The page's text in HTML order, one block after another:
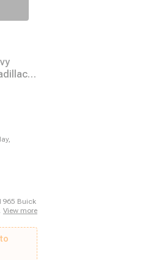
Buick
- 1966
- 1966
1969 -
View more